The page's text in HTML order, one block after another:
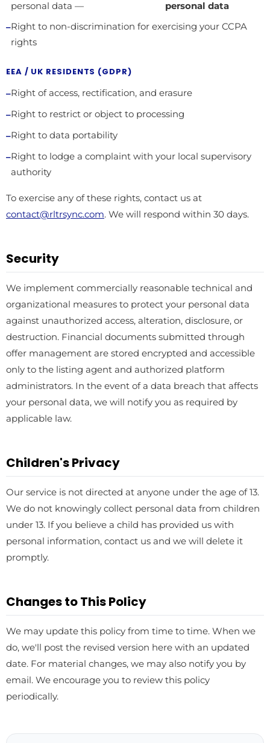
personal data —
personal data
Right to non-discrimination for exercising your CCPA
rights
EEA / UK RESIDENTS (GDPR)
Right of access, rectification, and erasure
Right to restrict or object to processing
Right to data portability
Right to lodge a complaint with your local supervisory
authority
To exercise any of these rights, contact us at
contact@rltrsync.com. We will respond within 30 days.
Security
We implement commercially reasonable technical and
organizational measures to protect your personal data
against unauthorized access, alteration, disclosure, or
destruction. Financial documents submitted through
offer management are stored encrypted and accessible
only to the listing agent and authorized platform
administrators. In the event of a data breach that affects
your personal data, we will notify you as required by
applicable law.
Children's Privacy
Our service is not directed at anyone under the age of 13.
We do not knowingly collect personal data from children
under 13. If you believe a child has provided us with
personal information, contact us and we will delete it
promptly.
Changes to This Policy
We may update this policy from time to time. When we
do, we'll post the revised version here with an updated
date. For material changes, we may also notify you by
email. We encourage you to review this policy
periodically.